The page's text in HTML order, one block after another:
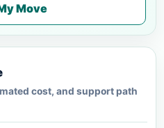
Move
cost, and support path